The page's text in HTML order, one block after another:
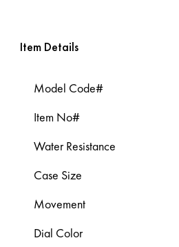
Item Details
Model Code#
Item No#
Water Resistance
Case Size
Movement
Dial Color